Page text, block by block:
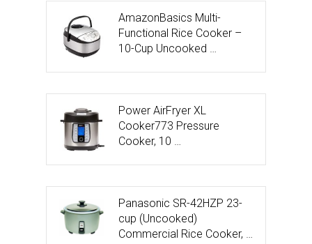
AmazonBasics Multi-
Functional Rice Cooker –
10-Cup Uncooked …
Power AirFryer XL
Cooker773 Pressure
Cooker, 10 …
Panasonic SR-42HZP 23-
cup (Uncooked)
Commercial Rice Cooker, …